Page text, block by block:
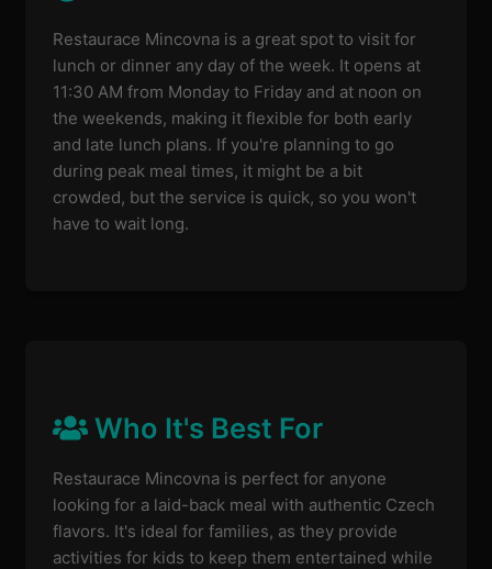
Restaurace Mincovna is a great spot to visit for
lunch or dinner any day of the week. It opens at
11:30 AM from Monday to Friday and at noon on
the weekends, making it flexible for both early
and late lunch plans. If you're planning to go
during peak meal times, it might be a bit
crowded, but the service is quick, so you won't
have to wait long.
Who It's Best For
Restaurace Mincovna is perfect for anyone
looking for a laid-back meal with authentic Czech
flavors. It's ideal for families, as they provide
activities for kids to keep them entertained while